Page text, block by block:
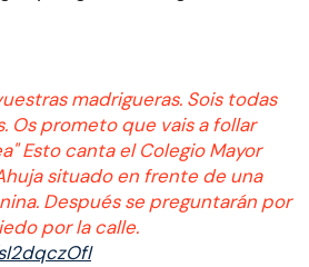
madrigueras. Sois todas
Os prometo que vais a follar
Esto canta el Colegio Mayor
situado en frente de una
Después se preguntarán por
por la calle.